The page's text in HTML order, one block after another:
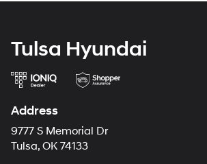
Tulsa Hyundai
Address
9777 S Memorial Dr
Tulsa, OK 74133